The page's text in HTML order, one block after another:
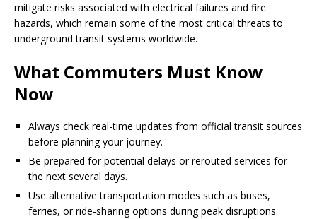
mitigate risks associated with electrical failures and fire
hazards, which remain some of the most critical threats to
underground transit systems worldwide.
What Commuters Must Know
Now
Always check real-time updates from official transit sources
before planning your journey.
Be prepared for potential delays or rerouted services for
the next several days.
Use alternative transportation modes such as buses,
ferries, or ride-sharing options during peak disruptions.